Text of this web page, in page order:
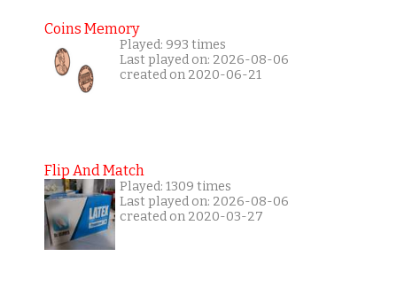
Coins Memory
Played: 993 times
Last played on: 2026-08-06
created on 2020-06-21
Flip And Match
Played: 1309 times
Last played on: 2026-08-06
created on 2020-03-27